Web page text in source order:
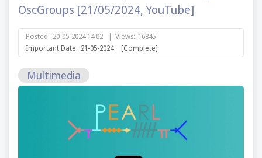
OscGroups [21/05/2024, YouTube]
Posted: 20-05-2024 14:02 | Views: 16845
Important Date: 21-05-2024 [Complete]
Multimedia